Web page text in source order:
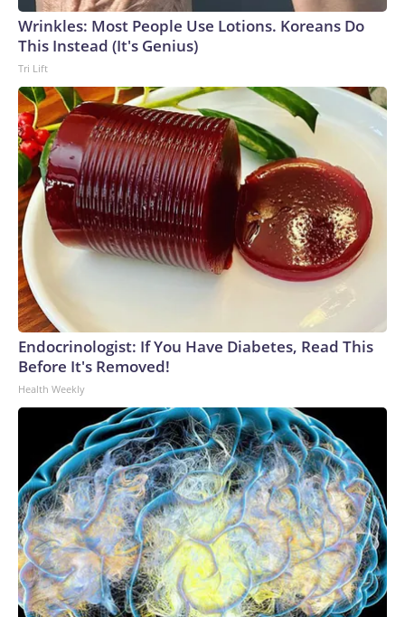
Wrinkles: Most People Use Lotions. Koreans Do
This Instead (It's Genius)
Tri Lift
Endocrinologist: If You Have Diabetes, Read This
Before It's Removed!
Health Weekly